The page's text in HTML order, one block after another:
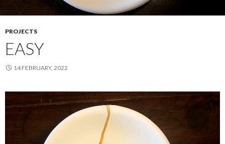
PROJECTS
EASY
14 FEBRUARY, 2022